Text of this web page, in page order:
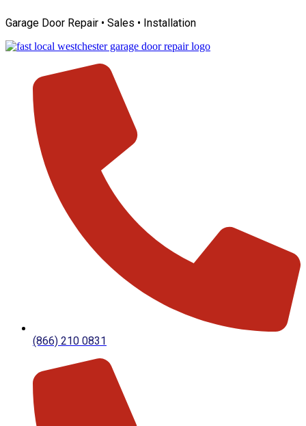
to
Garage Door Repair • Sales • Installation
(866) 210 0831